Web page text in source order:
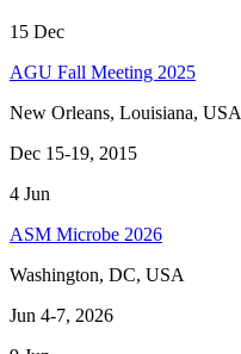
15 Dec
AGU Fall Meeting 2025
New Orleans, Louisiana, USA
Dec 15-19, 2015
4 Jun
ASM Microbe 2026
Washington, DC, USA
Jun 4-7, 2026